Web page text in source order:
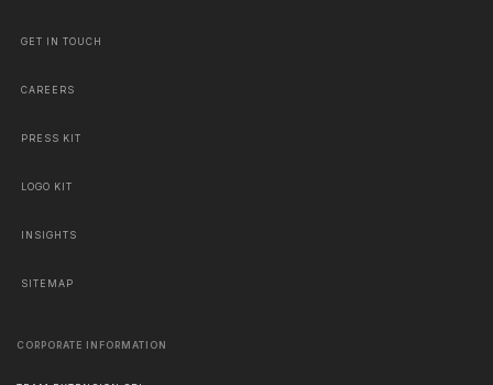
GET IN TOUCH
CAREERS
PRESS KIT
LOGO KIT
INSIGHTS
SITEMAP
CORPORATE INFORMATION